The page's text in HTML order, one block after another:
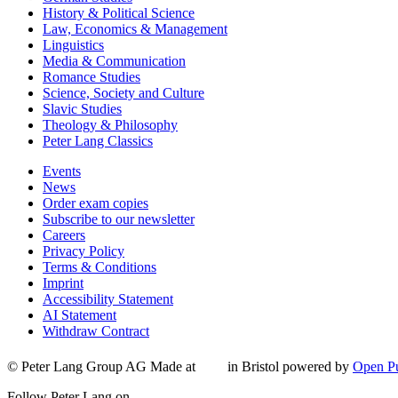
History & Political Science
Law, Economics & Management
Linguistics
Media & Communication
Romance Studies
Science, Society and Culture
Slavic Studies
Theology & Philosophy
Peter Lang Classics
Events
News
Order exam copies
Subscribe to our newsletter
Careers
Privacy Policy
Terms & Conditions
Imprint
Accessibility Statement
AI Statement
Withdraw Contract
© Peter Lang Group AG Made at in Bristol powered by Open